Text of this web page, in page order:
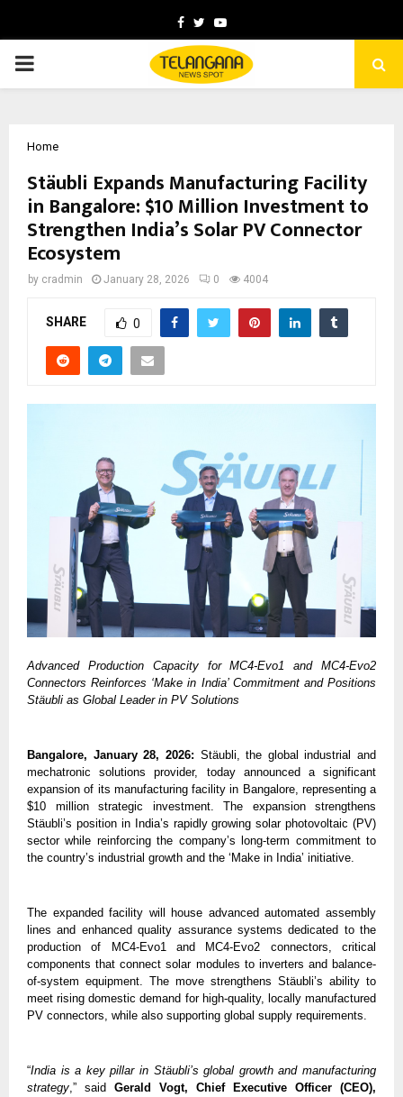
Facebook
TwitterYoutube
PRIMARY
Home
Stäubli Expands Manufacturing Facility
in Bangalore: $10 Million Investment to
Strengthen India’s Solar PV Connector
Ecosystem
by cradmin January 28, 2026 0 4004
SHARE 0
Advanced Production Capacity for MC4-Evo1 and MC4-Evo2
Connectors Reinforces ‘Make in India’ Commitment and Positions
Stäubli as Global Leader in PV Solutions
Bangalore, January 28, 2026: Stäubli, the global industrial and
mechatronic solutions provider, today announced a significant
expansion of its manufacturing facility in Bangalore, representing a
$10 million strategic investment. The expansion strengthens
Stäubli’s position in India’s rapidly growing solar photovoltaic (PV)
sector while reinforcing the company’s long-term commitment to
the country’s industrial growth and the ‘Make in India’ initiative.
The expanded facility will house advanced automated assembly
lines and enhanced quality assurance systems dedicated to the
production of MC4-Evo1 and MC4-Evo2 connectors, critical
components that connect solar modules to inverters and balance-
of-system equipment. The move strengthens Stäubli’s ability to
meet rising domestic demand for high-quality, locally manufactured
PV connectors, while also supporting global supply requirements.
“India is a key pillar in Stäubli’s global growth and manufacturing
strategy,” said Gerald Vogt, Chief Executive Officer (CEO),